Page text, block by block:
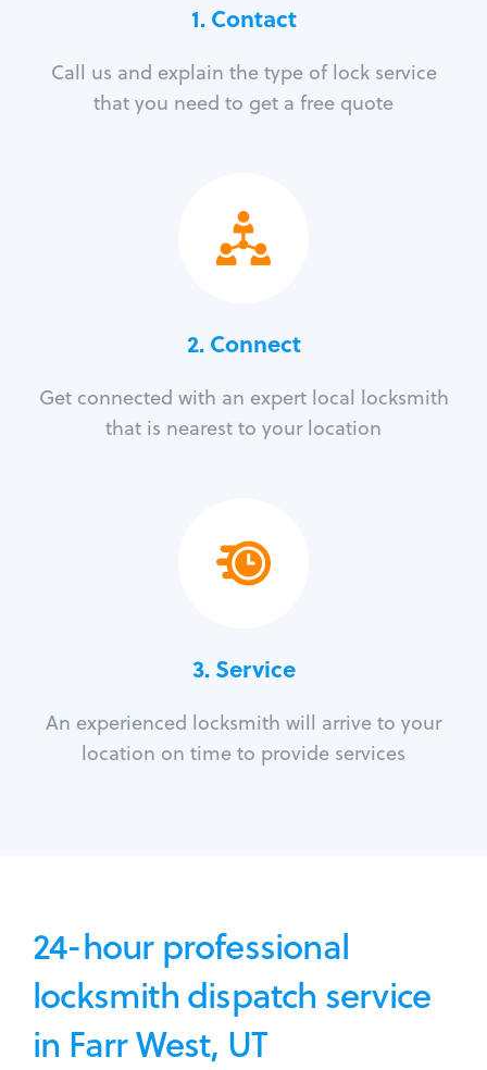
1. Contact
Call us and explain the type of lock service
that you need to get a free quote
2. Connect
Get connected with an expert local locksmith
that is nearest to your location
3.Service
An experienced locksmith will arrive to your
location on time to provide services
24-hour professional
locksmith dispatch service
in Farr West, UT